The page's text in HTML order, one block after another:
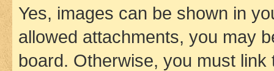
Yes, images can be shown in
allowed attachments, you may
board. Otherwise, you must